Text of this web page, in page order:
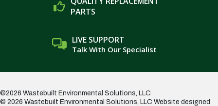
PARTS
LIVE SUPPORT
Talk With Our Specialist
©2026 Wastebuilt Environmental Solutions, LLC
© 2026 Wastebuilt Environmental Solutions, LLC Website designed